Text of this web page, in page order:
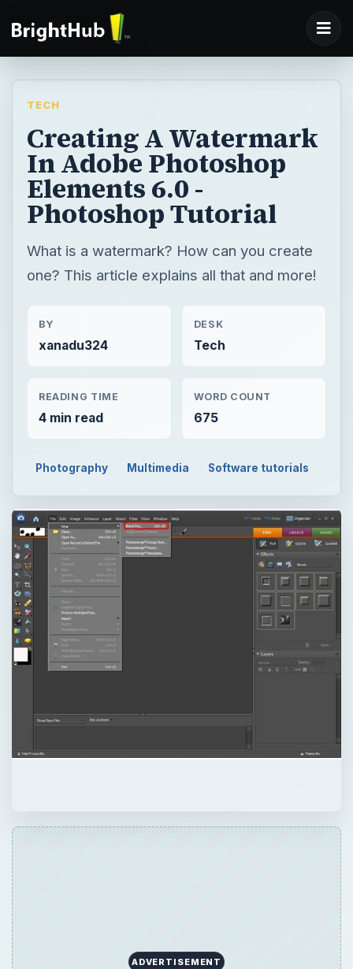
TECH
Creating A Watermark
In Adobe Photoshop
Elements 6.0 -
Photoshop Tutorial
What is a watermark? How can you create
one? This article explains all that and more!
BY
xanadu324
DESK
Tech
READING TIME
4 min read
WORD COUNT
675
Photography Multimedia Software tutorials
ADVERTISEMENT